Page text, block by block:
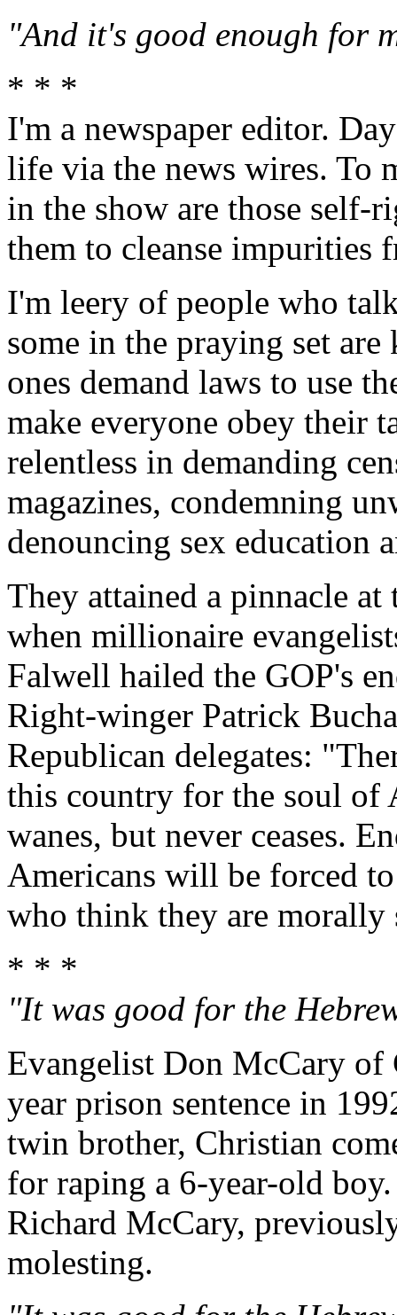
"And it's good enough for
* * *
I'm a newspaper editor.
life via the news wires. To
in the show are those self-
them to cleanse impurities
I'm leery of people who
some in the praying set
ones demand laws to use
make everyone obey their
relentless in demanding
magazines, condemning
denouncing sex education
They attained a pinnacle
when millionaire
Falwell hailed the GOP's
Right-winger Patrick
Republican delegates:
this country for the soul of
wanes, but never ceases.
Americans will be forced
who think they are morally
* * *
"It was good for the
Evangelist Don McCary of
year prison sentence in
twin brother, Christian
for raping a 6-year-old
Richard McCary,
molesting.